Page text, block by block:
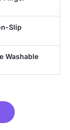
Slip
Washable